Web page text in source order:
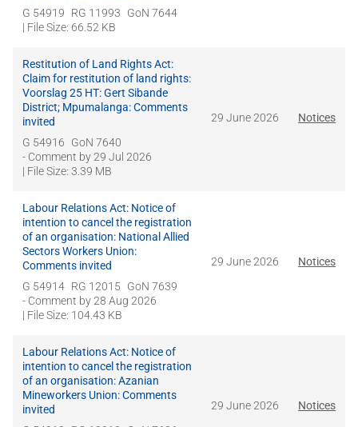
G 54919
RG 11993
GoN 7644
| File Size: 66.52 KB
Restitution of Land Rights Act:
Claim for restitution of land rights:
Voorslag 25 HT: Gert Sibande
District; Mpumalanga: Comments
invited
G 54916
GoN 7640
- Comment by29 Jul 2026
| File Size: 3.39 MB
29 June 2026 Notices
Labour Relations Act: Notice of
intention to cancel the registration
of an organisation: National Allied
Sectors Workers Union:
Comments invited
G 54914 RG 12015
GoN 7639
- Comment by28 Aug 2026
| File Size: 104.43 KB
29 June 2026 Notices
Labour Relations Act: Notice of
intention to cancel the registration
of an organisation: Azanian
Mineworkers Union: Comments
invited
29 June 2026 Notices